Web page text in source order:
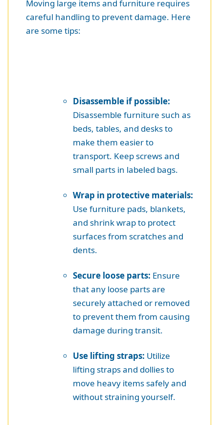
Moving large items and furniture requires
careful handling to prevent damage. Here
are some tips:
Disassemble if possible:
Disassemble furniture such as
beds, tables, and desks to
make them easier to
transport. Keep screws and
small parts in labeled bags.
Wrap in protective materials:
Use furniture pads, blankets,
and shrink wrap to protect
surfaces from scratches and
dents.
Secure loose parts: Ensure
that any loose parts are
securely attached or removed
to prevent them from causing
damage during transit.
Use lifting straps: Utilize
lifting straps and dollies to
move heavy items safely and
without straining yourself.